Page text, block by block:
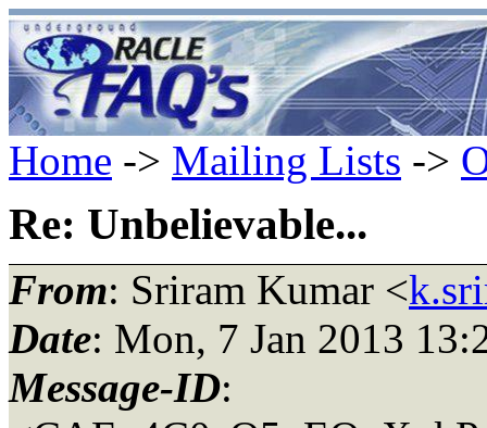
Home -> Mailing Lists ->
Re: Unbelievable...
From: Sriram Kumar <
Date: Mon, 7 Jan 2013
Message-ID: